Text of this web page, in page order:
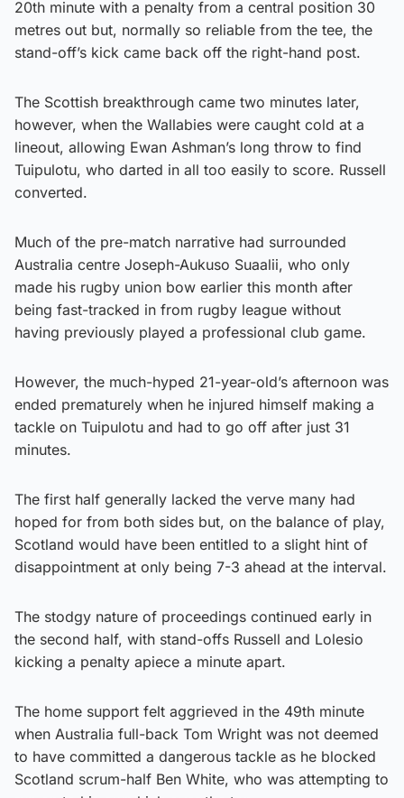
20th minute with a penalty from a central position 30
metres out but, normally so reliable from the tee, the
stand-off’s kick came back off the right-hand post.
The Scottish breakthrough came two minutes later,
however, when the Wallabies were caught cold at a
lineout, allowing Ewan Ashman’s long throw to find
Tuipulotu, who darted in all too easily to score. Russell
converted.
Much of the pre-match narrative had surrounded
Australia centre Joseph-Aukuso Suaalii, who only
made his rugby union bow earlier this month after
being fast-tracked in from rugby league without
having previously played a professional club game.
However, the much-hyped 21-year-old’s afternoon was
ended prematurely when he injured himself making a
tackle on Tuipulotu and had to go off after just 31
minutes.
The first half generally lacked the verve many had
hoped for from both sides but, on the balance of play,
Scotland would have been entitled to a slight hint of
disappointment at only being 7-3 ahead at the interval.
The stodgy nature of proceedings continued early in
the second half, with stand-offs Russell and Lolesio
kicking a penalty apiece a minute apart.
The home support felt aggrieved in the 49th minute
when Australia full-back Tom Wright was not deemed
to have committed a dangerous tackle as he blocked
Scotland scrum-half Ben White, who was attempting to